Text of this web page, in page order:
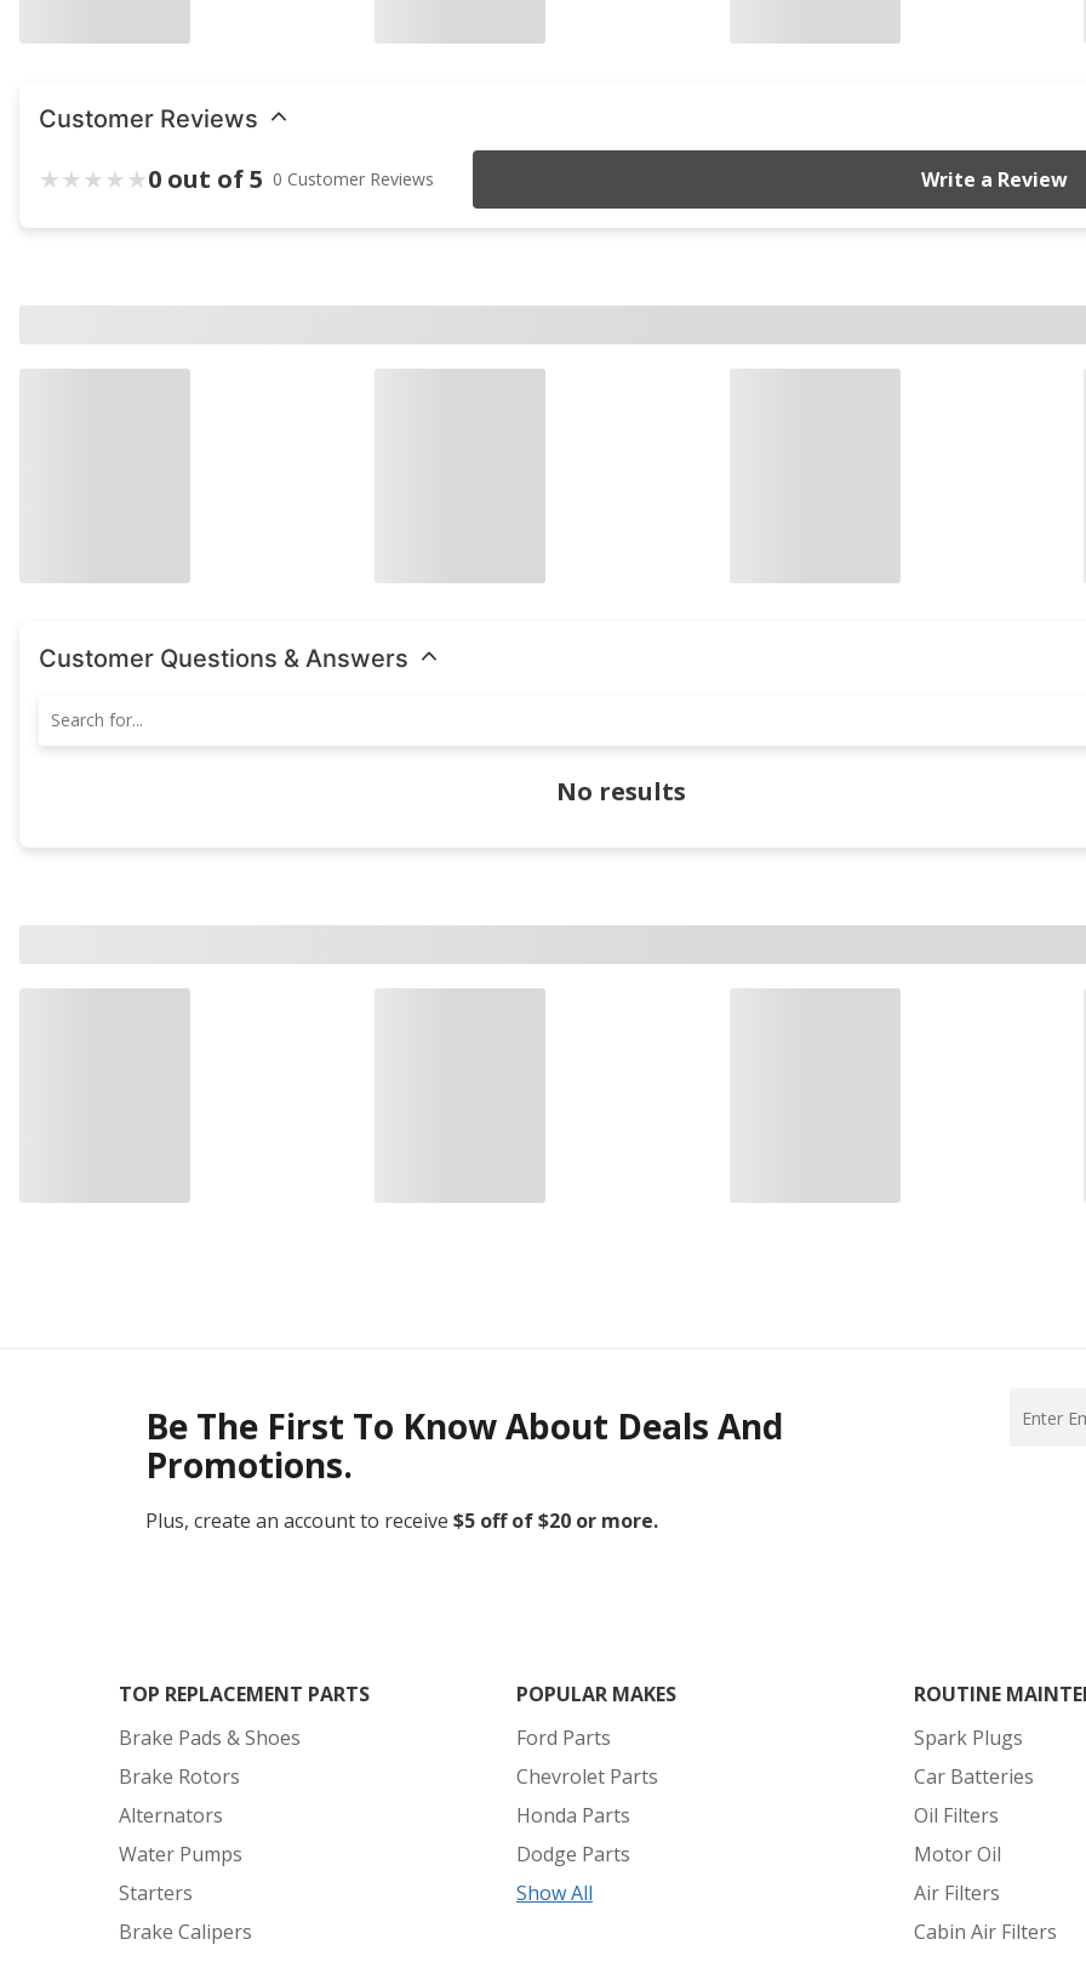
Customer Reviews
0 out of 5 0 Customer Reviews Write a Review
Customer Questions & Answers
No results
Be The First To Know About Deals And
Promotions.
Plus, create an account to receive $5 off of $20 or more.
TOP REPLACEMENT PARTS
Brake Pads & Shoes
Brake Rotors
Alternators
Water Pumps
Starters
Brake Calipers
POPULAR MAKES
Ford Parts
Chevrolet Parts
Honda Parts
Dodge Parts
Show All
ROUTINE
Spark Plugs
Car Batteries
Oil Filters
Motor Oil
Air Filters
Cabin Air Filters